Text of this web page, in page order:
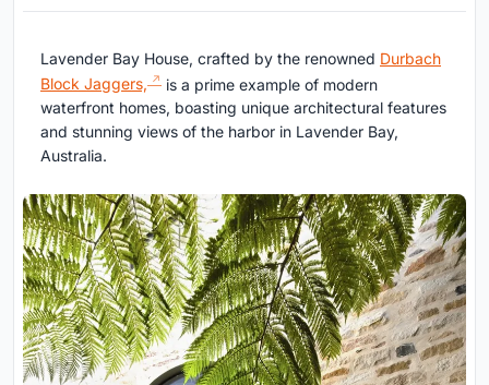
Lavender Bay House, crafted by the renowned Durbach
Block Jaggers,
is a prime example of modern
waterfront homes, boasting unique architectural features
and stunning views of the harbor in Lavender Bay,
Australia.